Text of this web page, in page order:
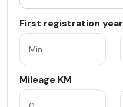
First registration year
Mileage KM